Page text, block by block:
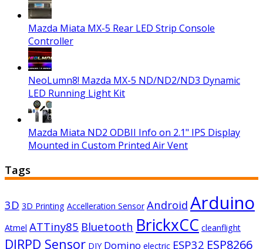
Mazda Miata MX-5 Rear LED Strip Console
Controller
NeoLumn8! Mazda MX-5 ND/ND2/ND3 Dynamic
LED Running Light Kit
Mazda Miata ND2 ODBII Info on 2.1" IPS Display
Mounted in Custom Printed Air Vent
Tags
3D 3D Printing Accelleration Sensor Android Arduino
Atmel ATTiny85 Bluetooth BrickxCC cleanflight
DIRPD Sensor DIY Domino electric ESP32 ESP8266